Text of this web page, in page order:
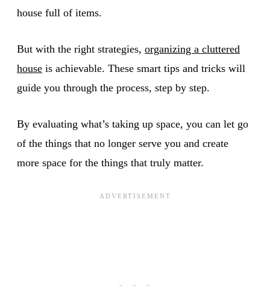
house full of items.
But with the right strategies, organizing a cluttered
house is achievable. These smart tips and tricks will
guide you through the process, step by step.
By evaluating what’s taking up space, you can let go
of the things that no longer serve you and create
more space for the things that truly matter.